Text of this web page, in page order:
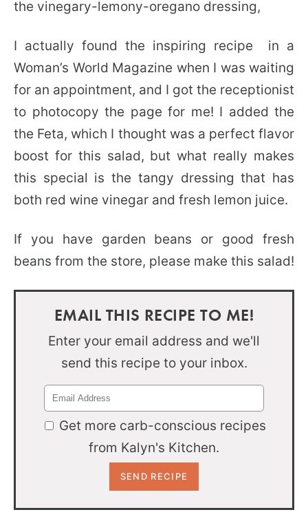
the vinegary-lemony-oregano dressing,
I actually found the inspiring recipe in a
Woman’s World Magazine when I was waiting
for an appointment, and I got the receptionist
to photocopy the page for me! I added the
the Feta, which I thought was a perfect flavor
boost for this salad, but what really makes
this special is the tangy dressing that has
both red wine vinegar and fresh lemon juice.
If you have garden beans or good fresh
beans from the store, please make this salad!
EMAIL THIS RECIPE TO ME!
Enter your email address and we'll
send this recipe to your inbox.
Get more carb-conscious recipes
from Kalyn's Kitchen.